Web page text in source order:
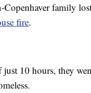
Copenhaver family
fire.
10 hours, they